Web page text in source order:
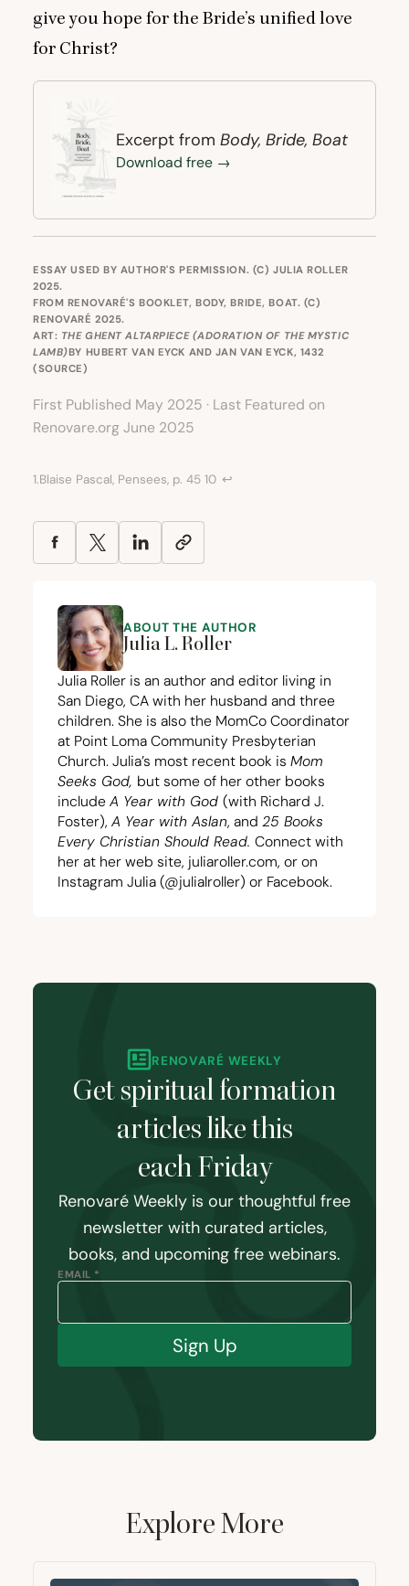
give you hope for the Bride’s unified love
for Christ?
Excerpt from Body, Bride, Boat
Download free →
ESSAY USED BY AUTHOR'S PERMISSION. (C) JULIA ROLLER
2025.
FROM RENOVARÉ'S BOOKLET,BODY, BRIDE, BOAT. (C)
RENOVARÉ 2025.
ART: THE GHENT ALTARPIECE (ADORATION OF THE MYSTIC
LAMB)BY HUBERT VAN EYCK AND JAN VAN EYCK, 1432
(SOURCE)
First Published May 2025 · Last Featured on
Renovare.org June 2025
1.Blaise Pascal, Pensees, p. 45 10 ↩︎
ABOUT THE AUTHOR
Julia L. Roller
Julia Roller is an author and editor living in
San Diego, CA with her husband and three
children. She is also the MomCo Coordinator
at Point Loma Community Presbyterian
Church. Julia’s most recent book is Mom
Seeks God, but some of her other books
include A Year with God (with Richard J.
Foster), A Year with Aslan, and 25 Books
Every Christian Should Read. Connect with
her at her web site, juliaroller.com, or on
Instagram Julia (@julialroller) or Facebook.
RENOVARÉ WEEKLY
Get spiritual formation
articles like this
each Friday
Renovaré Weekly is our thoughtful free
newsletter with curated articles,
books, and upcoming free webinars.
EMAIL *
Sign Up
Explore More